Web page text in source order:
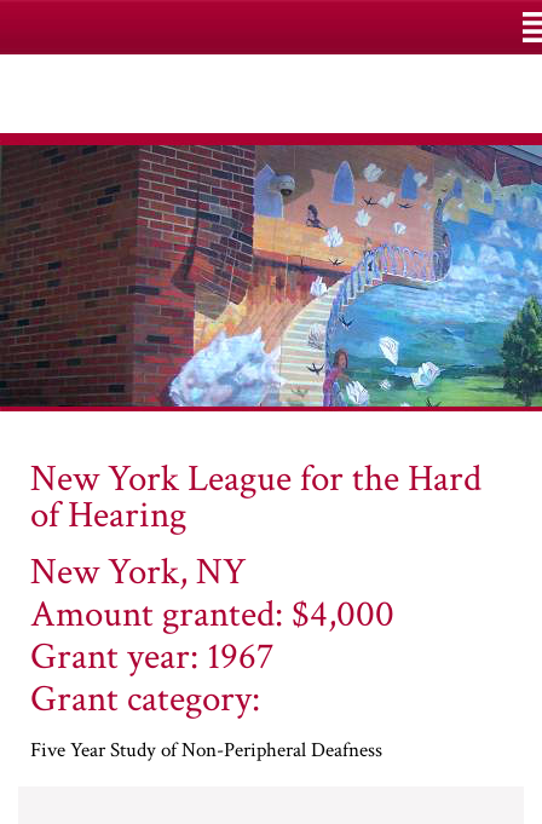
New York League for the Hard
of Hearing
New York, NY
Amount granted: $4,000
Grant year: 1967
Grant category:
Five Year Study of Non-Peripheral Deafness